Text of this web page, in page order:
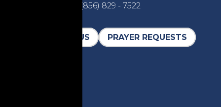
(856) 829 - 7522
CONTACT US PRAYER REQUESTS